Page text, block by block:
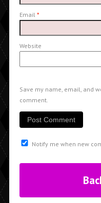
Email *
Website
Save my name, email, and
comment.
Notify me when new